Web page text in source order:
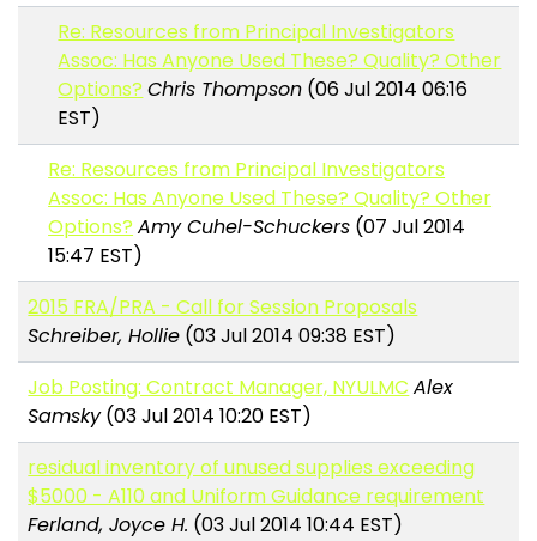
Re: Resources from Principal Investigators
Assoc: Has Anyone Used These? Quality? Other
Options? Chris Thompson (06 Jul 2014 06:16
EST)
Re: Resources from Principal Investigators
Assoc: Has Anyone Used These? Quality? Other
Options? Amy Cuhel-Schuckers (07 Jul 2014
15:47 EST)
2015 FRA/PRA - Call for Session Proposals
Schreiber, Hollie (03 Jul 2014 09:38 EST)
Job Posting: Contract Manager, NYULMC Alex
Samsky(03 Jul 2014 10:20 EST)
residual inventory of unused supplies exceeding
$5000 - A110 and Uniform Guidance requirement
Ferland, Joyce H. (03 Jul 2014 10:44 EST)